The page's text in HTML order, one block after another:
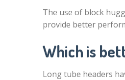
The use of block
provide better
Which is
Long tube headers